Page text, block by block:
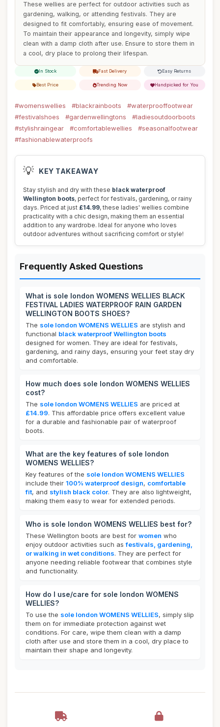
These wellies are perfect for outdoor activities such as
gardening, walking, or attending festivals. They are
designed to fit comfortably, ensuring ease of movement.
To maintain their appearance and longevity, simply wipe
clean with a damp cloth after use. Ensure to store them in
a cool, dry place to prolong their lifespan.
In Stock Fast Delivery Easy Returns
Best Price Trending Now Handpicked for You
#womenswellies #blackrainboots
#waterprooffootwear
#festivalshoes
#gardenwellingtons
#ladiesoutdoorboots
#stylishraingear
#comfortablewellies
#seasonalfootwear
#fashionablewaterproofs
💡 KEY TAKEAWAY
Stay stylish and dry with these black waterproof
Wellington boots, perfect for festivals, gardening, or rainy
days. Priced at just £14.99, these ladies' wellies combine
practicality with a chic design, making them an essential
addition to any wardrobe. Ideal for anyone who loves
outdoor adventures without sacrificing comfort or style!
Frequently Asked Questions
What is sole london WOMENS WELLIES BLACK
FESTIVAL LADIES WATERPROOF RAIN GARDEN
WELLINGTON BOOTS SHOES?
The sole london WOMENS WELLIES are stylish and
functional black waterproof Wellington boots
designed for women. They are ideal for festivals,
gardening, and rainy days, ensuring your feet stay dry
and comfortable.
How much does sole london WOMENS WELLIES
cost?
The sole london WOMENS WELLIES are priced at
£14.99. This affordable price offers excellent value
for a durable and fashionable pair of waterproof
boots.
What are the key features of sole london
WOMENS WELLIES?
Key features of the sole london WOMENS WELLIES
include their 100% waterproof design, comfortable
fit, and stylish black color. They are also lightweight,
making them easy to wear for extended periods.
Who is sole london WOMENS WELLIES best for?
These Wellington boots are best for women who
enjoy outdoor activities such asfestivals, gardening,
or walking in wet conditions. They are perfect for
anyone needing reliable footwear that combines style
and functionality.
How do I use/care for sole london WOMENS
WELLIES?
To use the sole london WOMENS WELLIES, simply slip
them on for immediate protection against wet
conditions. For care, wipe them clean with a damp
cloth after use and store them in a cool, dry place to
maintain their shape and longevity.